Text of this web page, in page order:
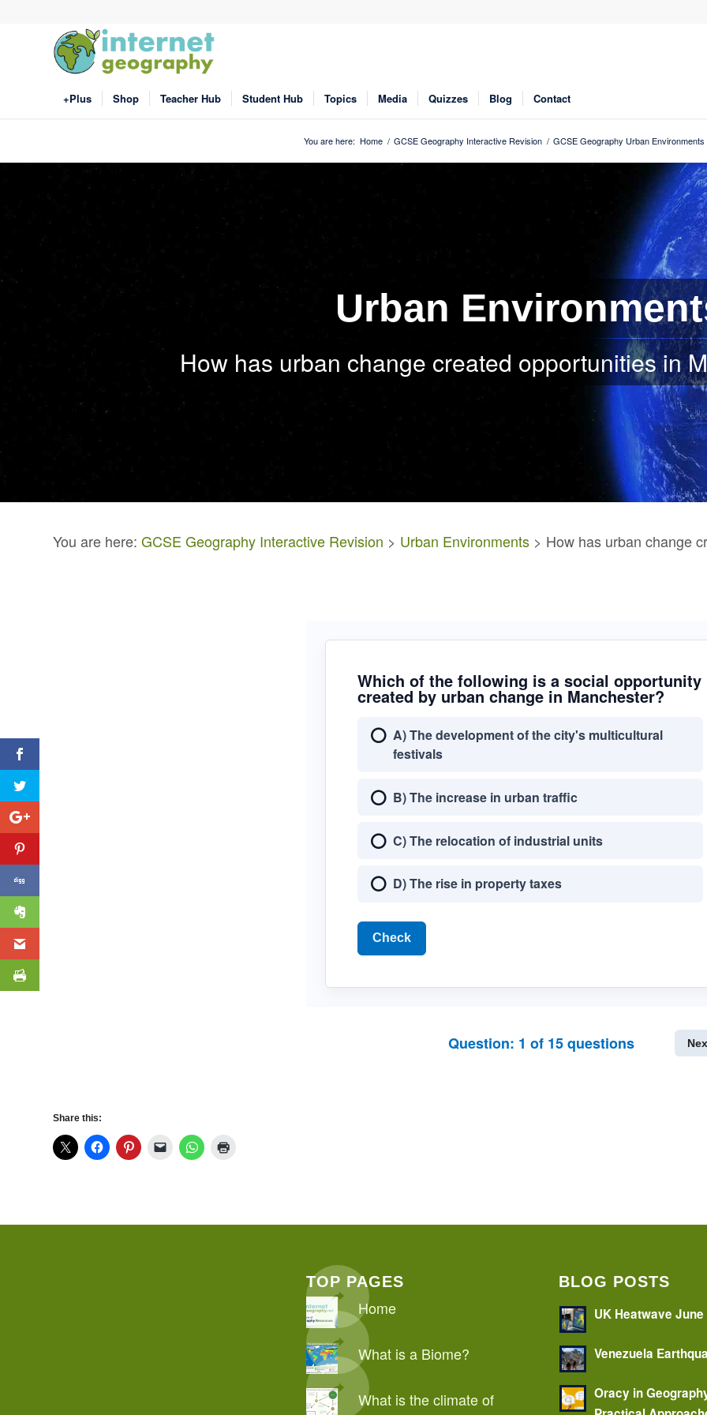
+Plus Shop Teacher Hub Student Hub Topics Media Quizzes Blog Contact
You are here: Home / GCSE Geography Interactive Revision / GCSE Geography Urban
Urban
How has urban change created opportunities in
You are here: GCSE Geography Interactive Revision > Urban Environments > How has urban change
Which of the following is a social opportunity
created by urban change in Manchester?
A) The development of the city's multicultural
festivals
B) The increase in urban traffic
C) The relocation of industrial units
D) The rise in property taxes
Check
Question: 1 of 15questions
Share this:
TOP PAGES
Home
What is a Biome?
What is the climate of
BLOG POSTS
UK Heatwave
Venezuela
Oracy in